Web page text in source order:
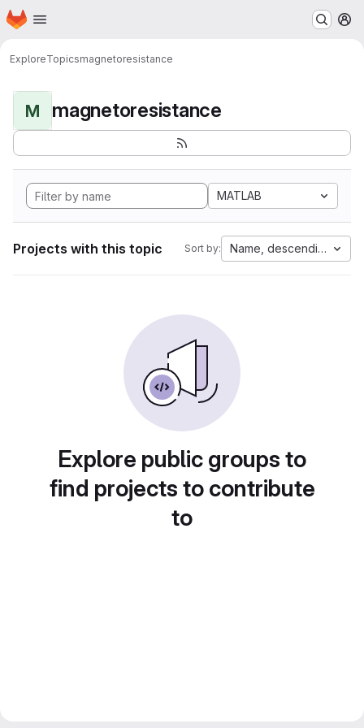
Skip to main content
Homepage
ExploreTopicsmagnetoresistance
M magnetoresistance
MATLAB
Projects with this topic Sort by: Name, descending
Explore public groups to
find projects to contribute
to